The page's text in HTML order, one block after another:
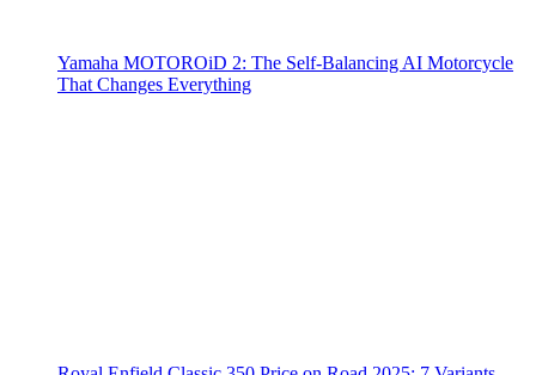
Yamaha MOTOROiD 2: The Self-Balancing AI Motorcycle
That Changes Everything